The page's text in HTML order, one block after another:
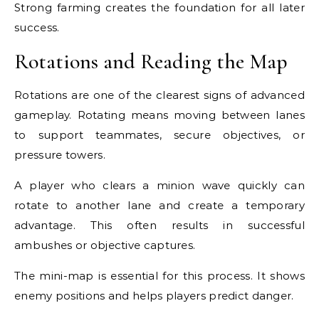
Strong farming creates the foundation for all later
success.
Rotations and Reading the Map
Rotations are one of the clearest signs of advanced
gameplay. Rotating means moving between lanes
to support teammates, secure objectives, or
pressure towers.
A player who clears a minion wave quickly can
rotate to another lane and create a temporary
advantage. This often results in successful
ambushes or objective captures.
The mini-map is essential for this process. It shows
enemy positions and helps players predict danger.